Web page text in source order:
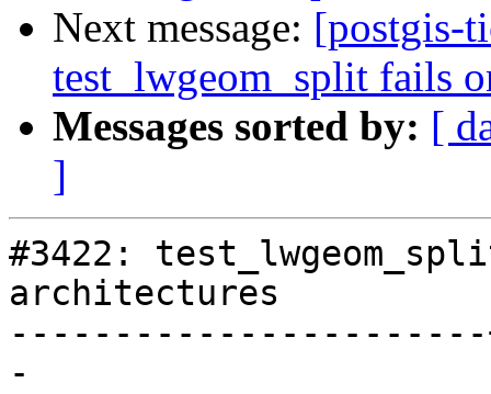
Next message: [postgis-
test_lwgeom_split fails
Messages sorted by: [
]
#3422:
architectures
-